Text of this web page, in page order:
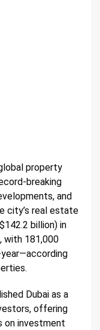
property
breaking
and
city’s real estate
billion) in
with 181,000
Dubai as a
offering
on investment